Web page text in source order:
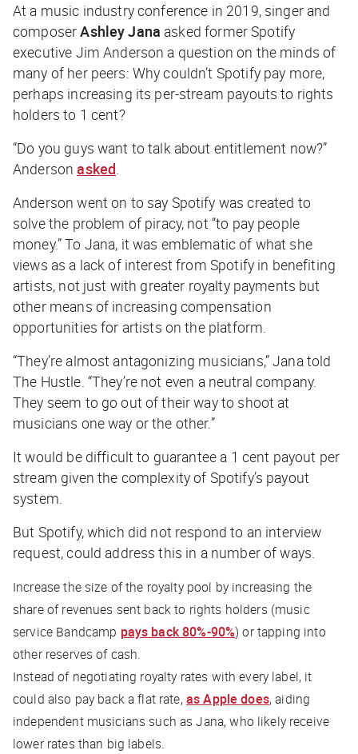
At a music industry conference in 2019, singer and
composerAshley Jana asked former Spotify
executive Jim Anderson a question on the minds of
many of her peers: Why couldn’t Spotify pay more,
perhaps increasing its per-stream payouts to rights
holders to 1 cent?
“Do you guys want to talk about entitlement now?”
Andersonasked.
Anderson went on to say Spotify was created to
solve the problem of piracy, not “to pay people
money.” To Jana, it was emblematic of what she
views as a lack of interest from Spotify in benefiting
artists, not just with greater royalty payments but
other means of increasing compensation
opportunities for artists on the platform.
“They’re almost antagonizing musicians,” Jana told
The Hustle. “They’re not even a neutral company.
They seem to go out of their way to shoot at
musicians one way or the other.”
It would be difficult to guarantee a 1 cent payout per
stream given the complexity of Spotify’s payout
system.
But Spotify, which did not respond to an interview
request, could address this in a number of ways.
Increase the size of the royalty pool by increasing the
share of revenues sent back to rights holders (music
service Bandcamp pays back 80%-90%) or tapping into
other reserves of cash.
Instead of negotiating royalty rates with every label, it
could also pay back a flat rate, as Apple does, aiding
independent musicians such as Jana, who likely receive
lower rates than big labels.